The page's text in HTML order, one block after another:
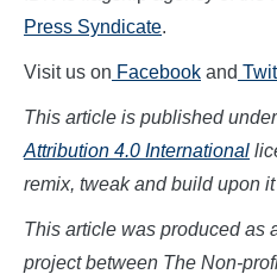
Press Syndicate.
Visit us on Facebook and
This article is published
Attribution 4.0 International
remix, tweak and build upon
This article was produced as
project between The Non-